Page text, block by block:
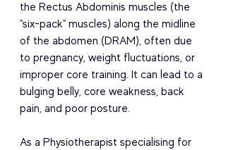
the Rectus Abdominis muscles (the
"six-pack" muscles) along the midline
of the abdomen (DRAM), often due
to pregnancy, weight fluctuations, or
improper core training. It can lead to a
bulging belly, core weakness, back
pain, and poor posture.
As a Physiotherapist specialising for